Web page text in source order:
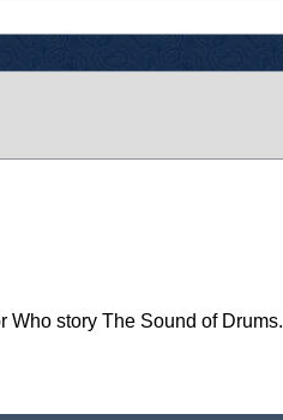
story The Sound of Drums.